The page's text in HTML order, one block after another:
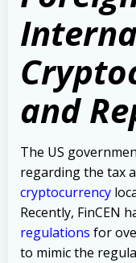
and
The US
regarding the tax
cryptocurrency
Recently, FinCEN
regulations for
to mimic the